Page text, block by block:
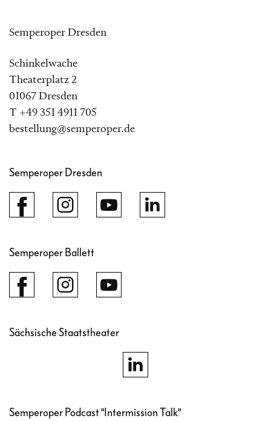
Semperoper Dresden
Schinkelwache
Theaterplatz 2
01067 Dresden
T +49 351 4911 705
bestellung@semperoper.de
Semperoper Dresden
Semperoper Ballett
Sächsische Staatstheater
Semperoper Podcast "Intermission Talk"